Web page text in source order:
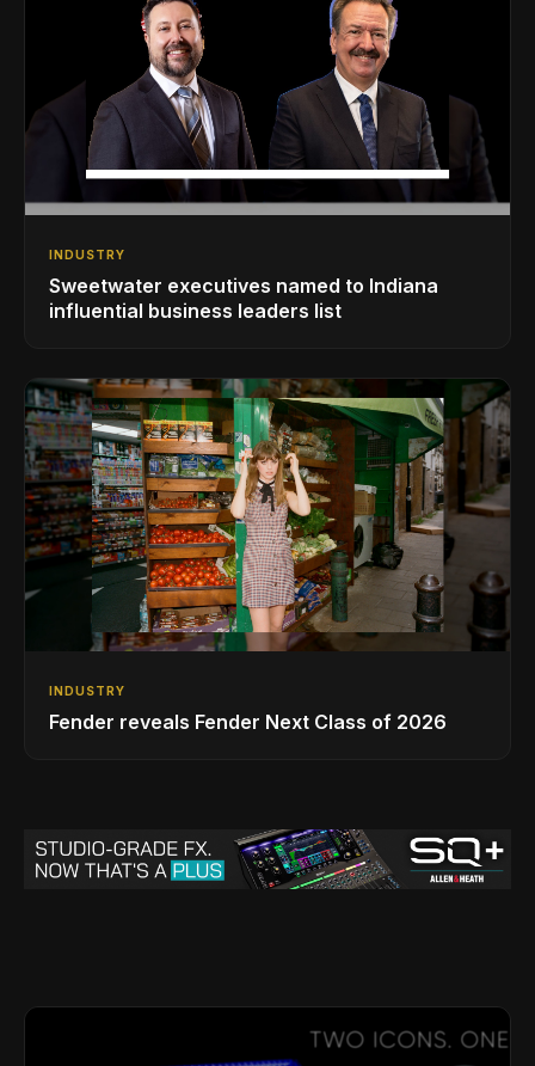
INDUSTRY
Sweetwater executives named to Indiana
influential business leaders list
INDUSTRY
Fender reveals Fender Next Class of 2026